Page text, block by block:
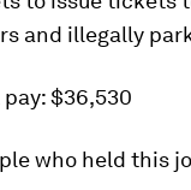
and illegally
$36,530
who held this